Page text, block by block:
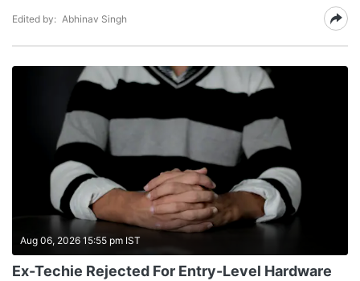
Edited by: Abhinav Singh
Aug 06, 2026 15:55 pm IST
Ex-Techie Rejected For Entry-Level Hardware